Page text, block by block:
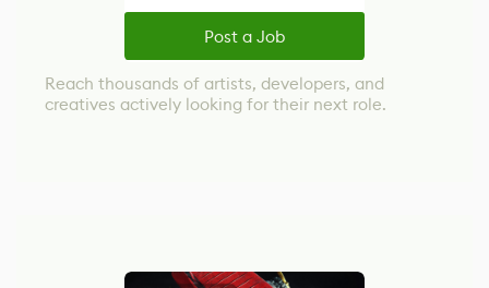
Post a Job
Reach thousands of artists, developers, and
creatives actively looking for their next role.